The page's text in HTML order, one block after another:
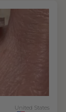
United States